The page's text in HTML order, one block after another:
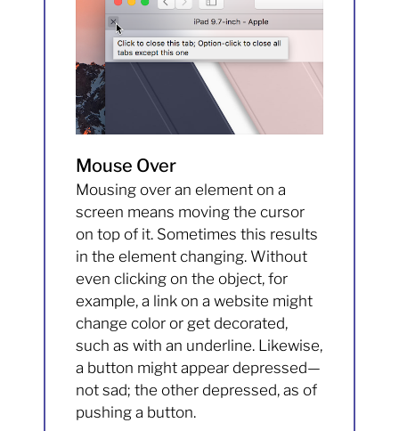
Mouse Over
Mousing over an element on a
screen means moving the cursor
on top of it. Sometimes this results
in the element changing. Without
even clicking on the object, for
example, a link on a website might
change color or get decorated,
such as with an underline. Likewise,
a button might appear depressed—
not sad; the other depressed, as of
pushing a button.